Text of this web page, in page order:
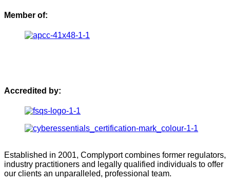
Member of:
Accredited by:
Established in 2001, Complyport combines former regulators,
industry practitioners and legally qualified individuals to offer
our clients an unparalleled, professional team.